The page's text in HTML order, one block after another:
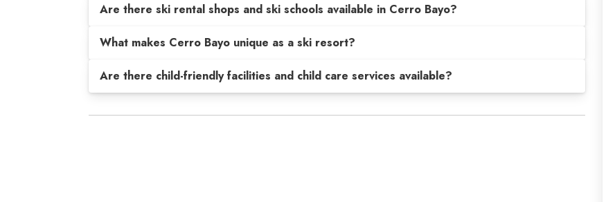
Are there ski rental shops and ski schools available in Cerro Bayo?
What makes Cerro Bayo unique as a ski resort?
Are there child-friendly facilities and child care services available?